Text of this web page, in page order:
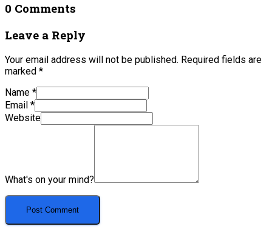
0 Comments
Leave a Reply
Your email address will not be published. Required fields are
marked *
Name *
Email *
Website
What's on your mind?